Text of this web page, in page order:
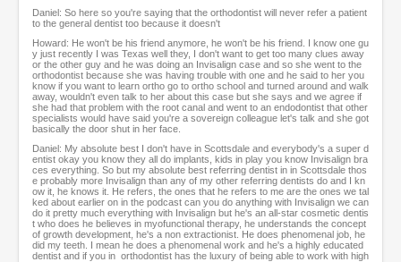
Daniel: So here so you're saying that the orthodontist will never refer a patient
to the general dentist too because it doesn't
Howard: He won't be his friend anymore, he won't be his friend. I know one gu
y just recently I was Texas well they, I don't want to get too many clues away
or the other guy and he was doing an Invisalign case and so she went to the
orthodontist because she was having trouble with one and he said to her you
know if you want to learn ortho go to ortho school and turned around and walk
away, wouldn't even talk to her about this case but she says and we agree if
she had that problem with the root canal and went to an endodontist that other
specialists would have said you're a sovereign colleague let's talk and she got
basically the door shut in her face.
Daniel: My absolute best I don't have in Scottsdale and everybody's a super d
entist okay you know they all do implants, kids in play you know Invisalign bra
ces everything. So but my absolute best referring dentist in in Scottsdale thos
e probably more Invisalign than any of my other referring dentists do and I kn
ow it, he knows it. He refers, the ones that he refers to me are the ones we tal
ked about earlier on in the podcast can you do anything with Invisalign we can
do it pretty much everything with Invisalign but he's an all-star cosmetic dentis
t who does he believes in myofunctional therapy, he understands the concept
of growth development, he's a non extractionist. He does phenomenal job, he
did my teeth. I mean he does a phenomenal work and he's a highly educated
dentist and if you in orthodontist has the luxury of being able to work with high